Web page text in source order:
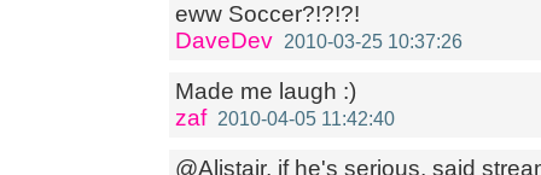
eww Soccer?!?!?!
DaveDev 2010-03-25 10:37:26
Made me laugh :)
zaf 2010-04-05 11:42:40
@Alistair, if he's serious, said